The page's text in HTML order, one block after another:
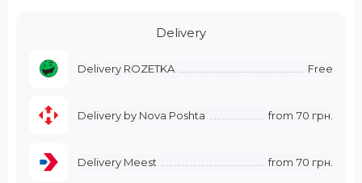
Delivery
Delivery ROZETKA Free
Delivery by Nova Poshta from 70 грн.
Delivery Meest from 70 грн.